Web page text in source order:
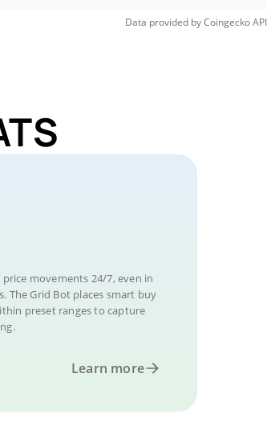
Data provided byCoingeckoAPI
price movements 24/7, even in
The Grid Bot places smart buy
preset ranges to capture
Learn more